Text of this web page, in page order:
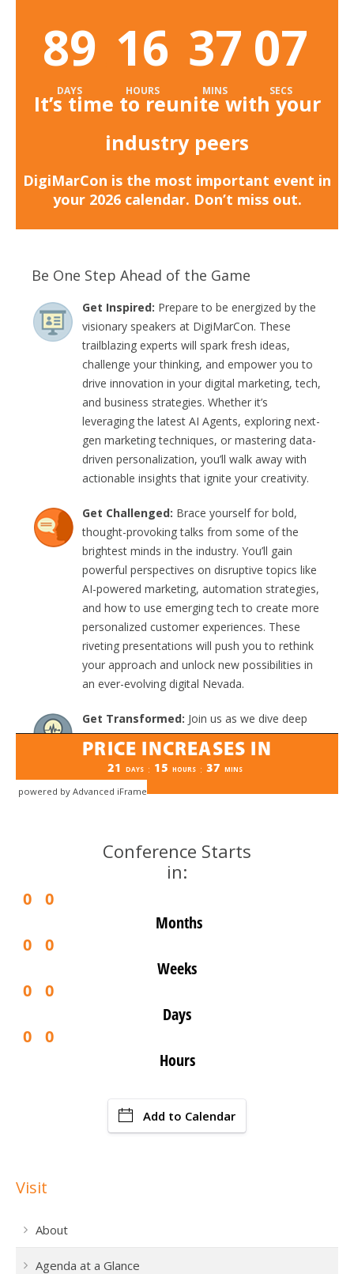
powered by Advanced iFrame
Conference Starts
in:
0
0
Months
0
0
Weeks
0
0
Days
0
0
Hours
Add to Calendar
Visit
About
Agenda at a Glance